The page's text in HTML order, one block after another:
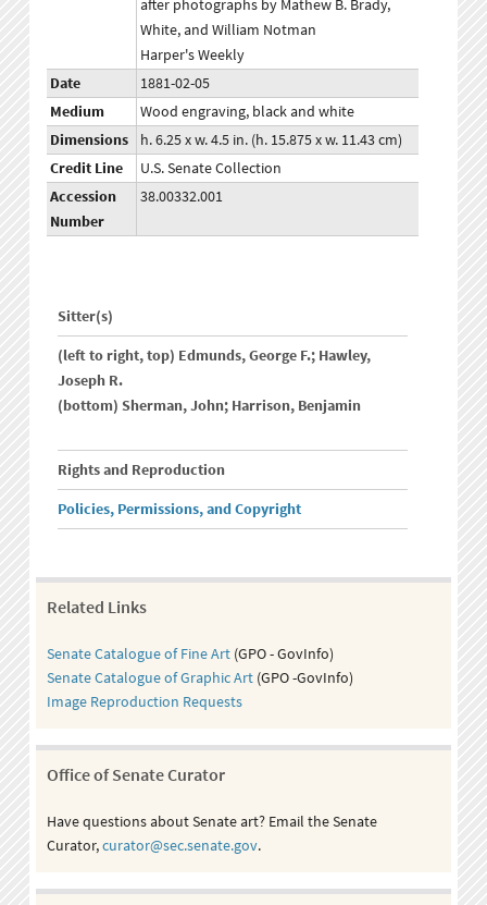
after photographs by Mathew B. Brady,
White, and William Notman
Harper's Weekly
Date
1881-02-05
Medium
Wood engraving, black and white
Dimensions
h. 6.25 x w. 4.5 in. (h. 15.875 x w. 11.43 cm)
Credit Line
U.S. Senate Collection
Accession
Number
38.00332.001
Sitter(s)
(left to right, top) Edmunds, George F.; Hawley,
Joseph R.
(bottom) Sherman, John; Harrison, Benjamin
Rights and Reproduction
Policies, Permissions, and Copyright
Related Links
Senate Catalogue of Fine Art (GPO - GovInfo)
Senate Catalogue of Graphic Art (GPO -GovInfo)
Image Reproduction Requests
Office of Senate Curator
Have questions about Senate art? Email the Senate
Curator,curator@sec.senate.gov.